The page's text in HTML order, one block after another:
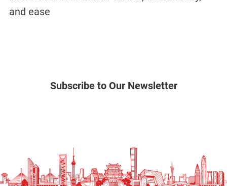
and ease
Subscribe to Our Newsletter